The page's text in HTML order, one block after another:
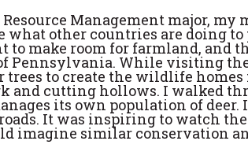
Management major,
what other countries are doing to
to make room for farmland, and
Pennsylvania. While visiting
trees to create the wildlife
and cutting hollows. I walked
its own population of deer.
It was inspiring to watch
imagine similar conservation